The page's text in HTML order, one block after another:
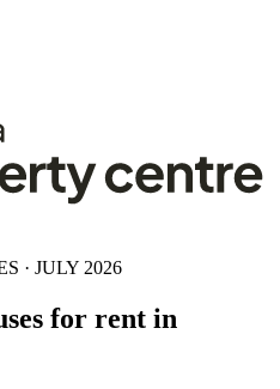
· JULY 2026
for rent in